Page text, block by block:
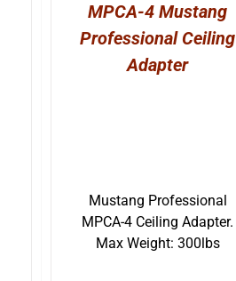
MPCA-4 Mustang
Professional Ceiling
Adapter
Mustang Professional
MPCA-4 Ceiling Adapter.
Max Weight: 300lbs